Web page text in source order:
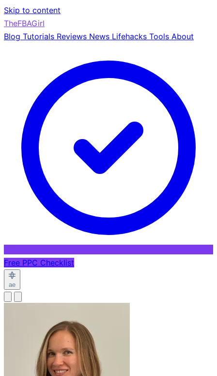
Skip to content
TheFBAGirl
Blog Tutorials Reviews News Lifehacks Tools About
Free PPC Checklist
ae